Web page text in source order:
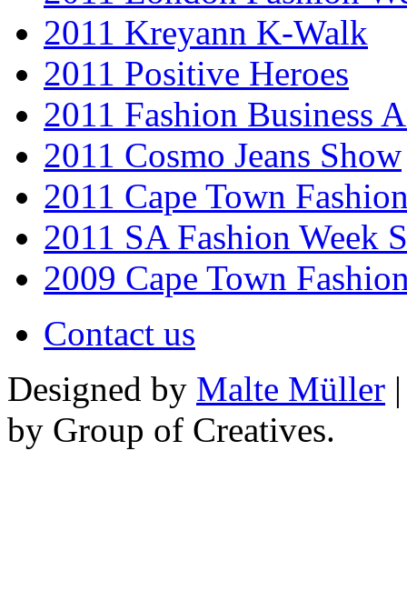
2011 Kreyann K-Walk
2011 Positive Heroes
2011 Fashion Business
2011 Cosmo Jeans Show
2011 Cape Town
2011 SA Fashion Week
2009 Cape Town
Contact us
Designed by Malte Müller
by Group of Creatives.